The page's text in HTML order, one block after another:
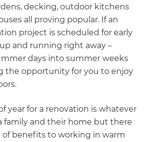
decking, outdoor kitchens
all proving popular. If an
project is scheduled for early
and running right away –
days into summer weeks
the opportunity for you to enjoy
year for a renovation is whatever
family and their home but there
of benefits to working in warm